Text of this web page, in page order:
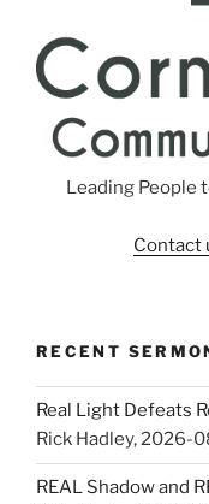
Leading People
Contact
RECENT
Real Light Defeats
Rick Hadley,2026-
REAL Shadow and